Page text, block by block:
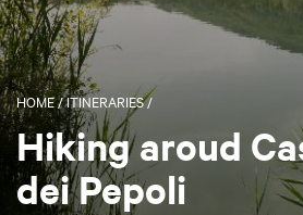
HOME/ITINERARIES/
Hiking aroud
dei Pepoli